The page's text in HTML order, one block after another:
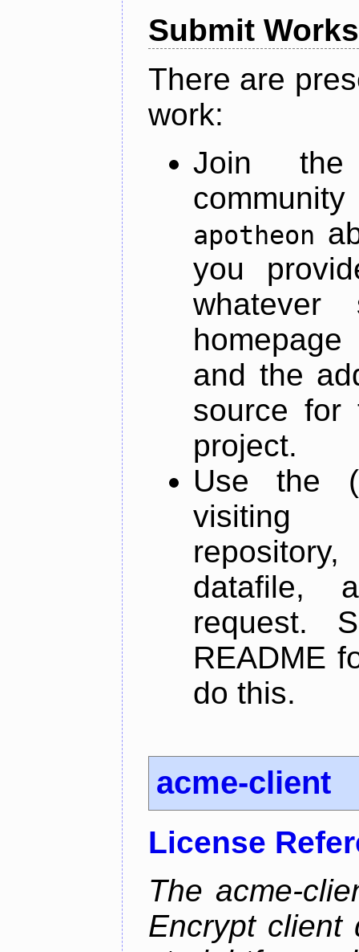
Submit Works
There are
work:
Join
apotheon
you
and the
source for
project.
Use the
datafile,
request.
README
do this.
acme-client
License
The acme-
Encrypt client